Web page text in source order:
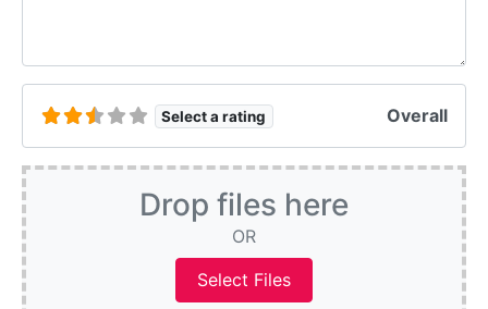
Select a rating Overall
Drop files here
OR